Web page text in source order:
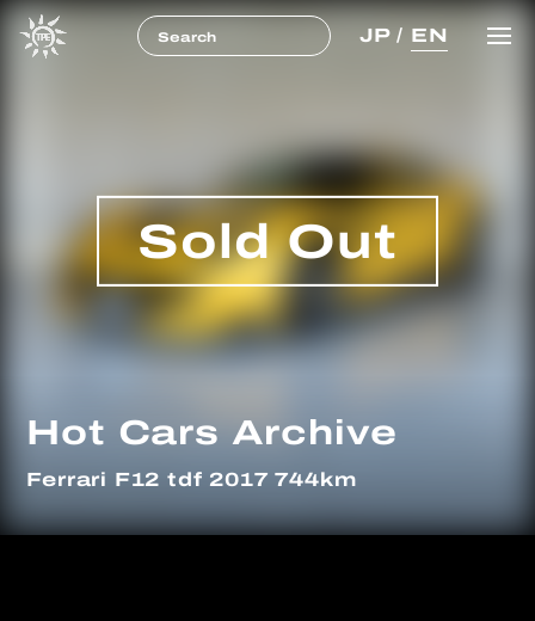
JP/ EN
Hot Cars Archive
Ferrari F12 tdf 2017 744km
Sold Out